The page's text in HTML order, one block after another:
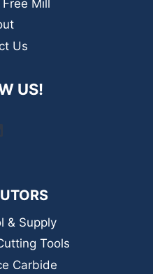
Mill
Us
US!
& Supply
Tools
Carbide